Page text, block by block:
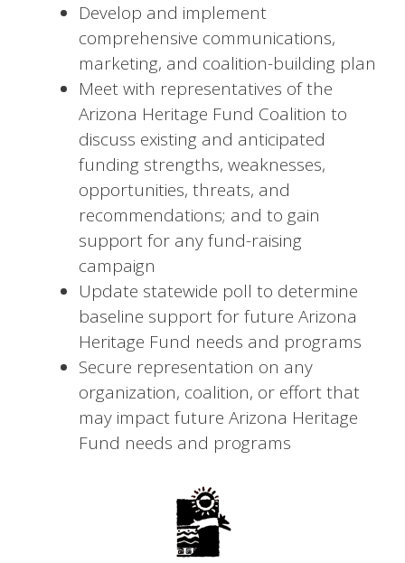
Develop and implement
comprehensive communications,
marketing, and coalition-building plan
Meet with representatives of the
Arizona Heritage Fund Coalition to
discuss existing and anticipated
funding strengths, weaknesses,
opportunities, threats, and
recommendations; and to gain
support for any fund-raising
campaign
Update statewide poll to determine
baseline support for future Arizona
Heritage Fund needs and programs
Secure representation on any
organization, coalition, or effort that
may impact future Arizona Heritage
Fund needs and programs